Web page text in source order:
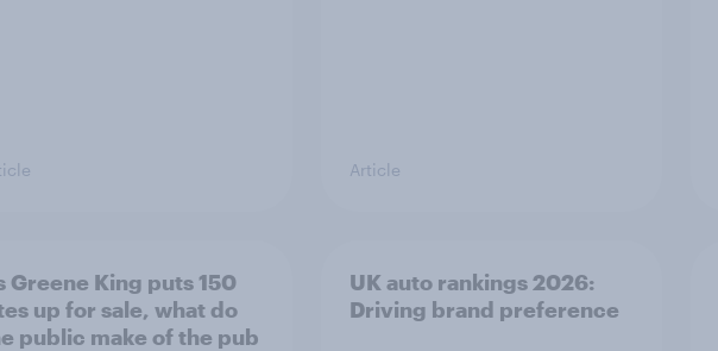
Article
Greene King puts 150
up for sale, what do
public make of the pub
UK auto rankings 2026: ​
Driving brand preference